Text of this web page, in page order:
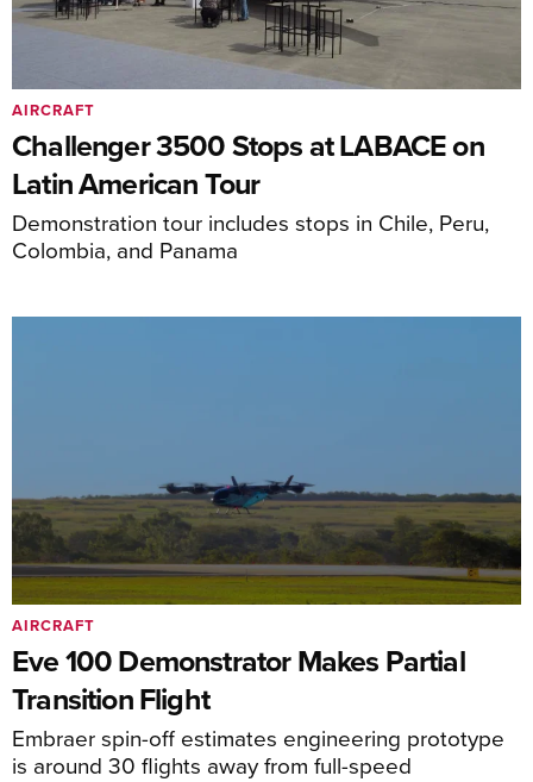
Challenger 3500 Stops at LABACE on
Latin American Tour
Demonstration tour includes stops in Chile, Peru,
Colombia, and Panama
AIRCRAFT
Eve 100 Demonstrator Makes Partial
Transition Flight
Embraer spin-off estimates engineering prototype
is around 30 flights away from full-speed
AIRCRAFT